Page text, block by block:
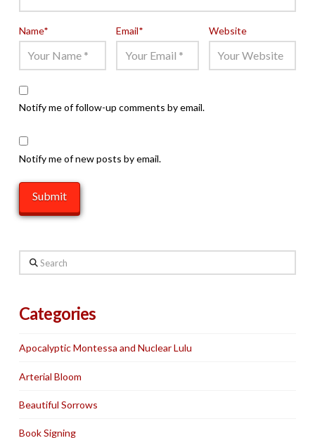
Name* Email* Website
Notify me of follow-up comments by email.
Notify me of new posts by email.
Search
Categories
Apocalyptic Montessa and Nuclear Lulu
Arterial Bloom
Beautiful Sorrows
Book Signing